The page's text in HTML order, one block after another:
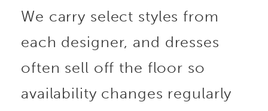
We carry select styles from
each designer, and dresses
often sell off the floor so
availability changes regularly